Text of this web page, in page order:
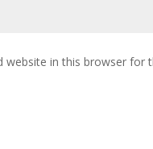
website in this browser for